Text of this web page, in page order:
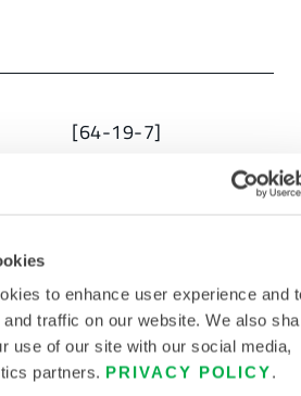
to enhance user experience and
traffic on our website. We also
use of our site with our social media,
partners. PRIVACY POLICY.
[64-19-7]
ESTER, POLYMER
BUTANE AND